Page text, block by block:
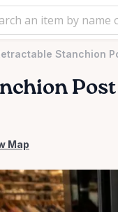
Stanchion
Post
Map